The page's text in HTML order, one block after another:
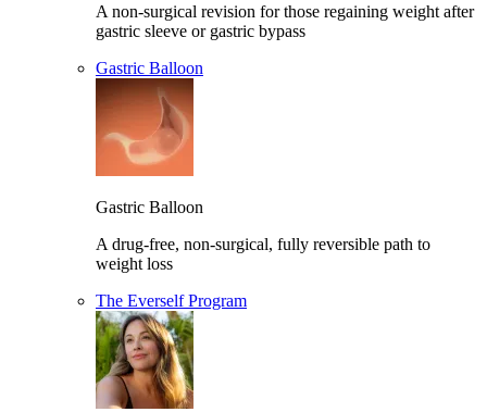
A non-surgical revision for those regaining weight after
gastric sleeve or gastric bypass
Gastric Balloon
Gastric Balloon
A drug-free, non-surgical, fully reversible path to
weight loss
The Everself Program